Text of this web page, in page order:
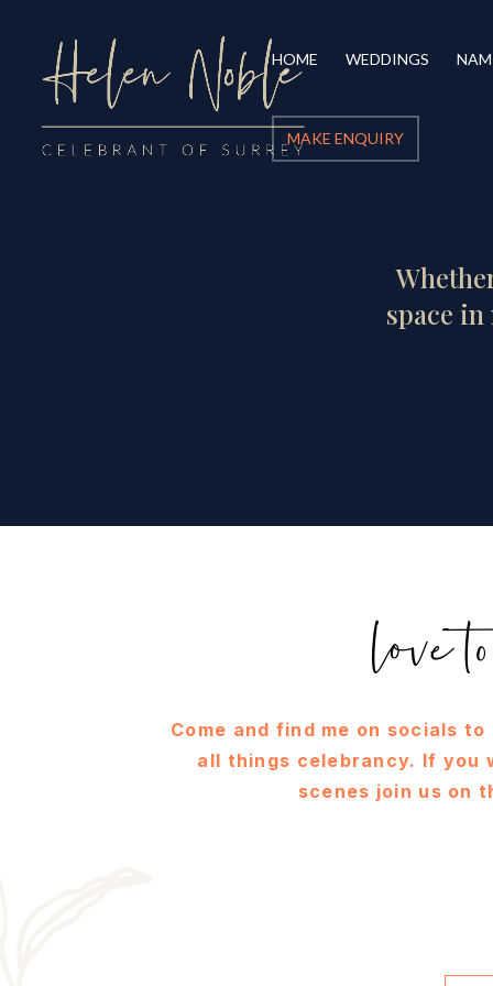
HOME WEDDINGS
MAKE ENQUIRY
space
love
Come and find me on socials
all things celebrancy. If you
scenes join us on